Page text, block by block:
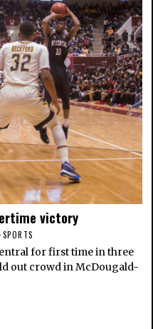
victory
·SPORTS
for first time in three
out crowd in McDougald-